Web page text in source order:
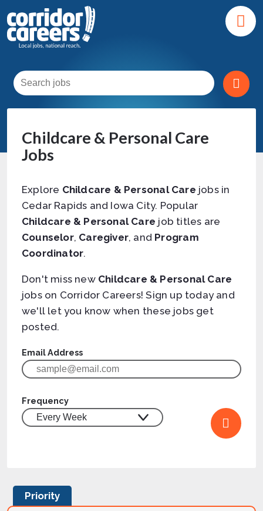
Childcare & Personal Care
Jobs
Explore Childcare & Personal Care jobs in
Cedar Rapids and Iowa City. Popular
Childcare & Personal Care job titles are
Counselor, Caregiver, and Program
Coordinator.
Don't miss new Childcare & Personal Care
jobs on Corridor Careers! Sign up today and
we'll let you know when these jobs get
posted.
Email Address
Frequency
Priority